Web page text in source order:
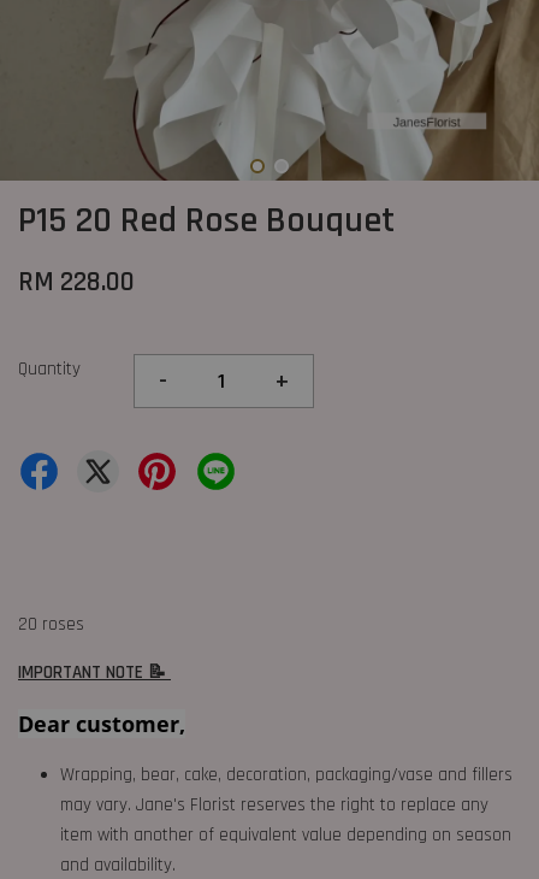
P15 20 Red Rose Bouquet
RM 228.00
Quantity - +
20 roses
IMPORTANT NOTE 📝
Dear customer,
Wrapping, bear, cake, decoration, packaging/vase and fillers
may vary. Jane's Florist reserves the right to replace any
item with another of equivalent value depending on season
and availability.